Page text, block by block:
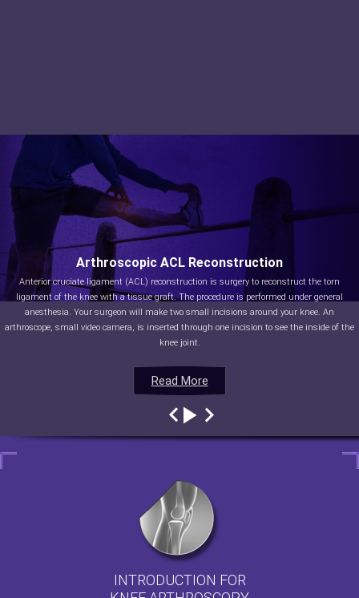
Read More
Arthroscopic ACL Reconstruction
Anterior cruciate ligament (ACL) reconstruction is surgery to reconstruct the torn
ligament of the knee with a tissue graft. The procedure is performed under general
anesthesia. Your surgeon will make two small incisions around your knee. An
arthroscope, small video camera, is inserted through one incision to see the inside of the
knee joint.
Read More
Read More
Read More
INTRODUCTION FOR